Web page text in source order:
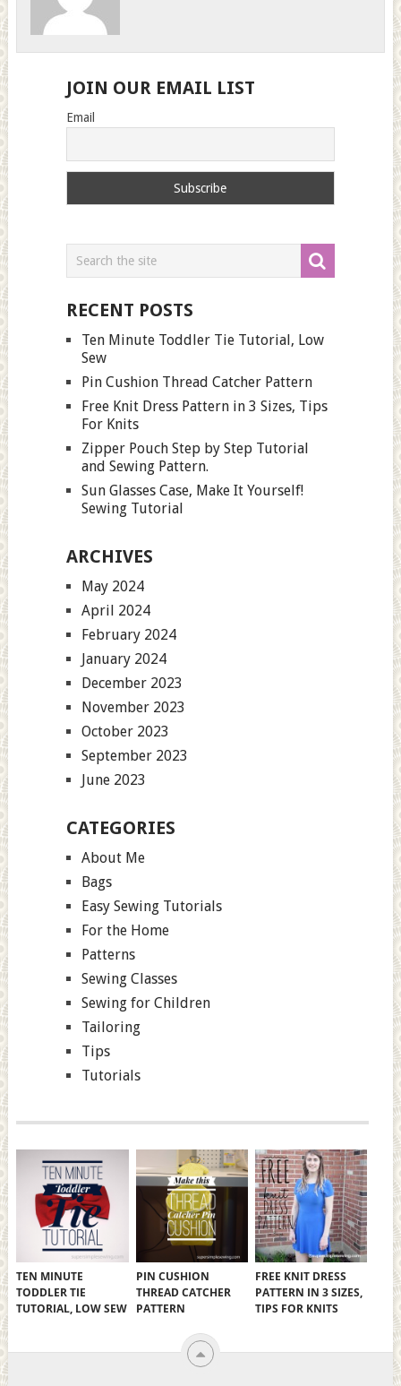
JOIN OUR EMAIL LIST
Email
RECENT POSTS
Ten Minute Toddler Tie Tutorial, Low
Sew
Pin Cushion Thread Catcher Pattern
Free Knit Dress Pattern in 3 Sizes, Tips
For Knits
Zipper Pouch Step by Step Tutorial
and Sewing Pattern.
Sun Glasses Case, Make It Yourself!
Sewing Tutorial
ARCHIVES
May 2024
April 2024
February 2024
January 2024
December 2023
November 2023
October 2023
September 2023
June 2023
CATEGORIES
About Me
Bags
Easy Sewing Tutorials
For the Home
Patterns
Sewing Classes
Sewing for Children
Tailoring
Tips
Tutorials
TEN MINUTE
TODDLER TIE
TUTORIAL, LOW SEW
PIN CUSHION
THREAD CATCHER
PATTERN
FREE KNIT DRESS
PATTERN IN 3 SIZES,
TIPS FOR KNITS